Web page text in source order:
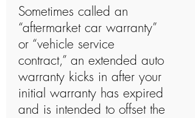
Sometimes called an
“aftermarket car warranty”
or “vehicle service
contract,” an extended auto
warranty kicks in after your
initial warranty has expired
and is intended to offset the